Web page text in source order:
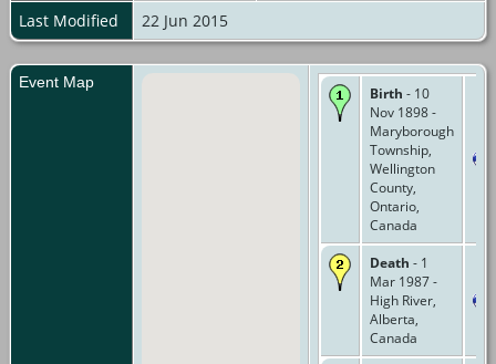
Last Modified
22 Jun 2015
Event Map
Birth - 10
Nov 1898 -
Maryborough
Township,
Wellington
County,
Ontario,
Canada
Death - 1
Mar 1987 -
High River,
Alberta,
Canada